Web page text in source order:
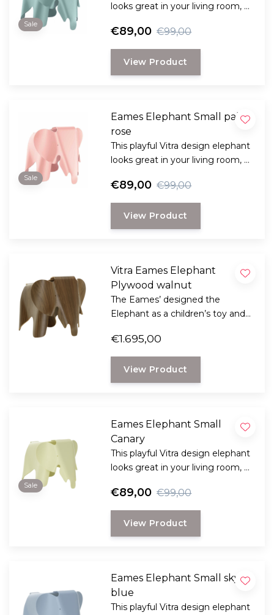
Sale
looks great in your living room, a
designers couple Charles and
Ray Eames.
€89,00 €99,00
View Product
Sale
Eames Elephant Small pale
rose
This playful Vitra design elephant
looks great in your living room, a
designers couple Charles and
Ray Eames.
€89,00 €99,00
View Product
Vitra Eames Elephant
Plywood walnut
The Eames’ designed the
Elephant as a children’s toy and
popular design classic that can
be used anywhere.
€1.695,00
View Product
Sale
Eames Elephant Small
Canary
This playful Vitra design elephant
looks great in your living room, a
designers couple Charles and
Ray Eames.
€89,00 €99,00
View Product
Eames Elephant Small sky
blue
This playful Vitra design elephant